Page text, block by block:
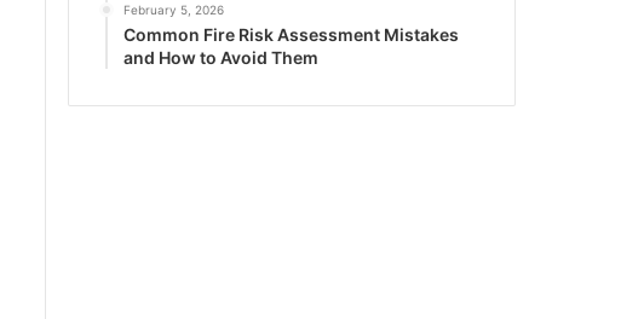
February 5, 2026
Common Fire Risk Assessment Mistakes
and How to Avoid Them